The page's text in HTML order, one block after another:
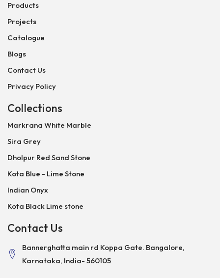
Products
Projects
Catalogue
Blogs
Contact Us
Privacy Policy
Collections
Markrana White Marble
Sira Grey
Dholpur Red Sand Stone
Kota Blue - Lime Stone
Indian Onyx
Kota Black Lime stone
Contact Us
Bannerghatta main rd Koppa Gate. Bangalore,
Karnataka, India- 560105